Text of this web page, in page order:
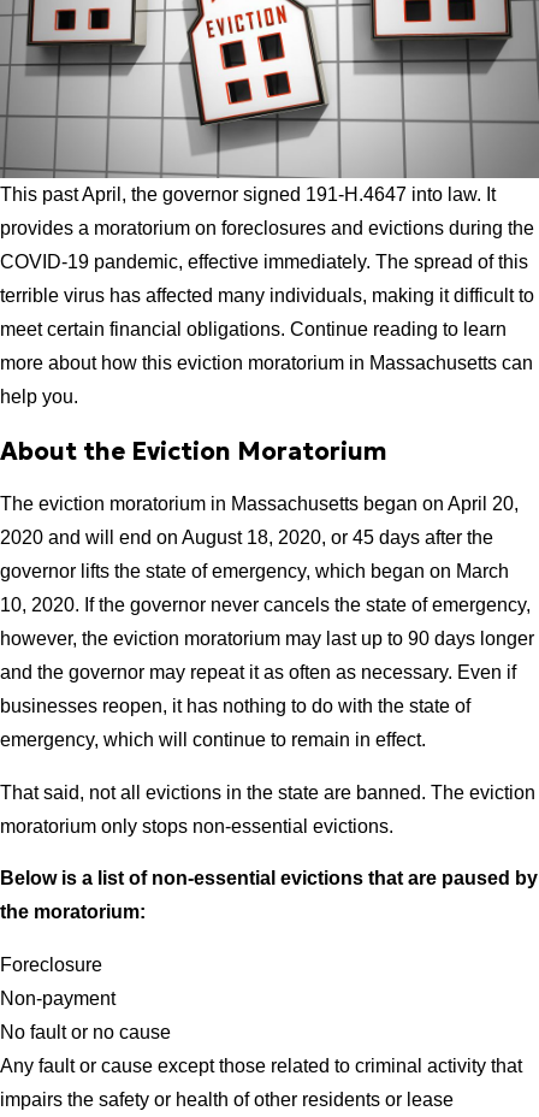
This past April, the governor signed 191-H.4647 into law. It
provides a moratorium on foreclosures and evictions during the
COVID-19 pandemic, effective immediately. The spread of this
terrible virus has affected many individuals, making it difficult to
meet certain financial obligations. Continue reading to learn
more about how this eviction moratorium in Massachusetts can
help you.
About the Eviction Moratorium
The eviction moratorium in Massachusetts began on April 20,
2020 and will end on August 18, 2020, or 45 days after the
governor lifts the state of emergency, which began on March
10, 2020. If the governor never cancels the state of emergency,
however, the eviction moratorium may last up to 90 days longer
and the governor may repeat it as often as necessary. Even if
businesses reopen, it has nothing to do with the state of
emergency, which will continue to remain in effect.
That said, not all evictions in the state are banned. The eviction
moratorium only stops non-essential evictions.
Below is a list of non-essential evictions that are paused by
the moratorium:
Foreclosure
Non-payment
No fault or no cause
Any fault or cause except those related to criminal activity that
impairs the safety or health of other residents or lease